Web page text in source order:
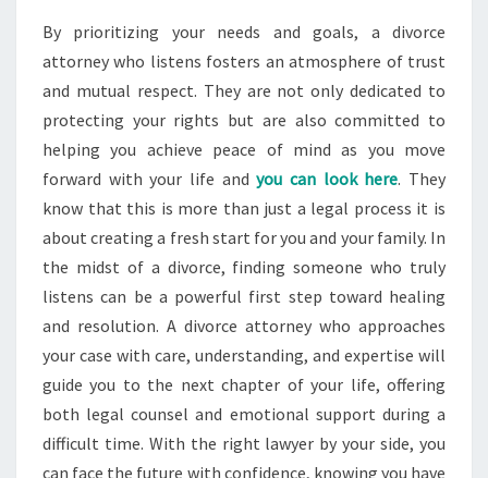
By prioritizing your needs and goals, a divorce
attorney who listens fosters an atmosphere of trust
and mutual respect. They are not only dedicated to
protecting your rights but are also committed to
helping you achieve peace of mind as you move
forward with your life and you can look here. They
know that this is more than just a legal process it is
about creating a fresh start for you and your family. In
the midst of a divorce, finding someone who truly
listens can be a powerful first step toward healing
and resolution. A divorce attorney who approaches
your case with care, understanding, and expertise will
guide you to the next chapter of your life, offering
both legal counsel and emotional support during a
difficult time. With the right lawyer by your side, you
can face the future with confidence, knowing you have